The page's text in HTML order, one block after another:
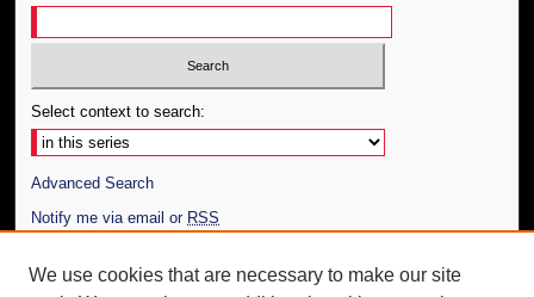
Select context to search:
Advanced Search
Notify me via email or RSS
Author Corner
We use cookies that are necessary to make our site